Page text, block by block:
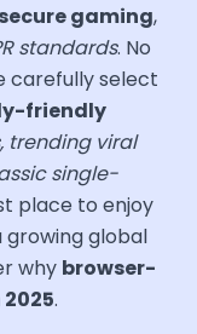
gaming,
standards. No
carefully select
friendly
trending viral
single-
place to enjoy
global
why browser-
.